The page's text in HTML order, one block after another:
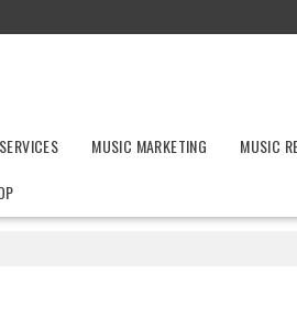
MUSIC MARKETING MUSIC